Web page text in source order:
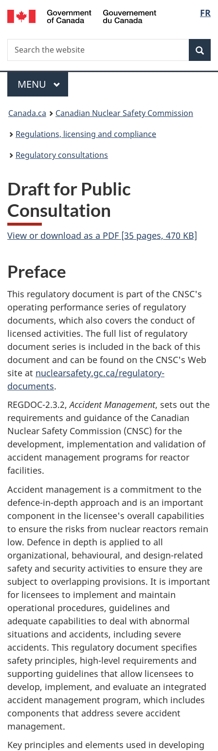
Skip
to
FR
Search
Search
the
Menu
MAIN
MENU
You
are
here:
Canada.ca
Canadian Nuclear Safety Commission
Regulations, licensing and compliance
Regulatory consultations
Draft for Public
Consultation
View or download as a PDF [35 pages, 470 KB]
Preface
This regulatory document is part of the CNSC's
operating performance series of regulatory
documents, which also covers the conduct of
licensed activities. The full list of regulatory
document series is included in the back of this
document and can be found on the CNSC's Web
site at nuclearsafety.gc.ca/regulatory-
documents.
REGDOC-2.3.2,Accident Management, sets out the
requirements and guidance of the Canadian
Nuclear Safety Commission (CNSC) for the
development, implementation and validation of
accident management programs for reactor
facilities.
Accident management is a commitment to the
defence-in-depth approach and is an important
component in the licensee's overall capabilities
to ensure the risks from nuclear reactors remain
low. Defence in depth is applied to all
organizational, behavioural, and design-related
safety and security activities to ensure they are
subject to overlapping provisions. It is important
for licensees to implement and maintain
operational procedures, guidelines and
adequate capabilities to deal with abnormal
situations and accidents, including severe
accidents. This regulatory document specifies
safety principles, high-level requirements and
supporting guidelines that allow licensees to
develop, implement, and evaluate an integrated
accident management program, which includes
components that address severe accident
management.
Key principles and elements used in developing